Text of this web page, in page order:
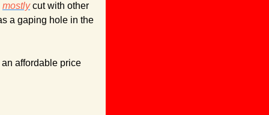
mostly cut with other
a gaping hole in the
affordable price